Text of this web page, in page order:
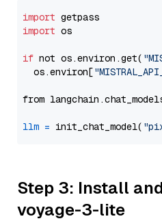
import
import os
if not os.environ.get(
  os.environ[
from
llm = init_chat_model(
Step 3: Install
voyage-3-lite